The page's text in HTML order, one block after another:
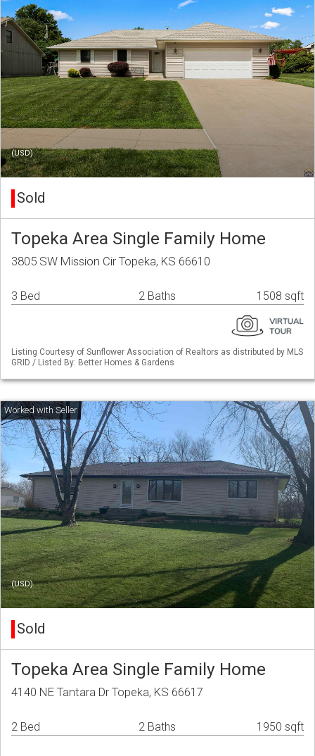
(USD)
Sold
Topeka Area Single Family Home
3805 SW Mission Cir Topeka, KS 66610
3 Bed 2 Baths 1508 sqft
Listing Courtesy of Sunflower Association of Realtors as distributed by MLS
GRID / Listed By: Better Homes & Gardens
(USD)
Sold
Topeka Area Single Family Home
4140 NE Tantara Dr Topeka, KS 66617
2 Bed 2 Baths 1950 sqft